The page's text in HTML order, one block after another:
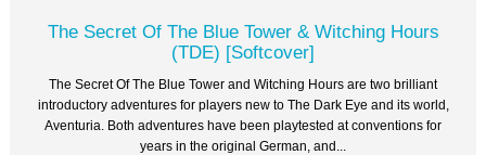
The Secret Of The Blue Tower & Witching Hours
(TDE) [Softcover]
The Secret Of The Blue Tower and Witching Hours are two brilliant
introductory adventures for players new to The Dark Eye and its world,
Aventuria. Both adventures have been playtested at conventions for
years in the original German, and...